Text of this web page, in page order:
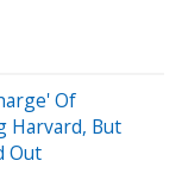
Of
Harvard, But
Out